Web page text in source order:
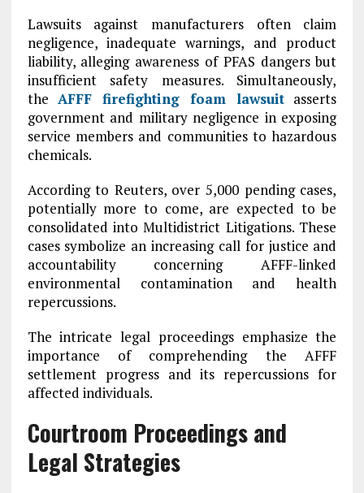
Lawsuits against manufacturers often claim
negligence, inadequate warnings, and product
liability, alleging awareness of PFAS dangers but
insufficient safety measures. Simultaneously,
theAFFF firefighting foam lawsuitasserts
government and military negligence in exposing
service members and communities to hazardous
chemicals.
According to Reuters, over 5,000 pending cases,
potentially more to come, are expected to be
consolidated into Multidistrict Litigations. These
cases symbolize an increasing call for justice and
accountability concerning AFFF-linked
environmental contamination and health
repercussions.
The intricate legal proceedings emphasize the
importance of comprehending the AFFF
settlement progress and its repercussions for
affected individuals.
Courtroom Proceedings and
Legal Strategies